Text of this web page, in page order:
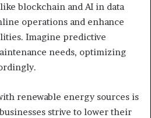
blockchain and AI in data
operations and enhance
Imagine predictive
needs, optimizing
renewable energy sources is
strive to lower their